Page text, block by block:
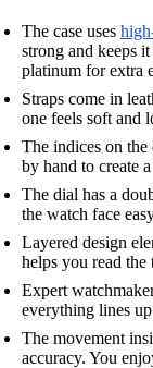
The case uses
strong and keeps
platinum for extra
Straps come in
one feels soft and
The indices on
by hand to create
The dial has a
the watch face
Layered design
helps you read the
Expert
everything lines
The movement
accuracy. You